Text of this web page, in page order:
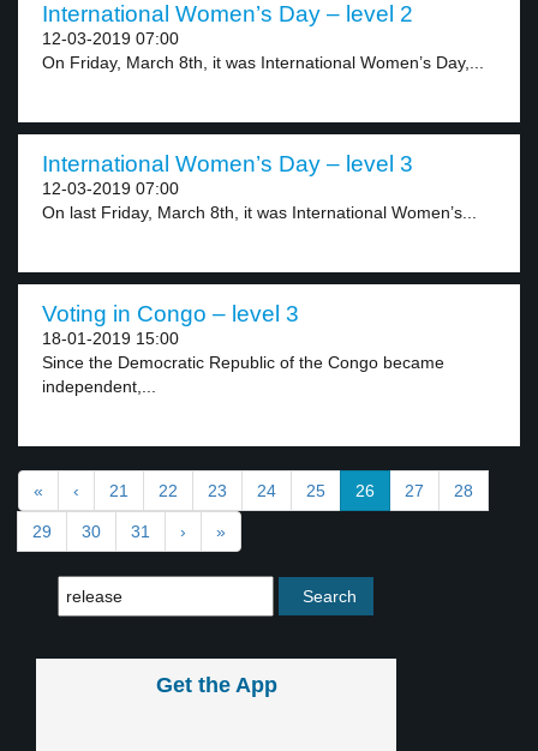
International Women’s Day – level 2
12-03-2019 07:00
On Friday, March 8th, it was International Women’s Day,...
International Women’s Day – level 3
12-03-2019 07:00
On last Friday, March 8th, it was International Women’s...
Voting in Congo – level 3
18-01-2019 15:00
Since the Democratic Republic of the Congo became
independent,...
« ‹ 21 22 23 24 25 26 27 28
29 30 31 › »
Get the App